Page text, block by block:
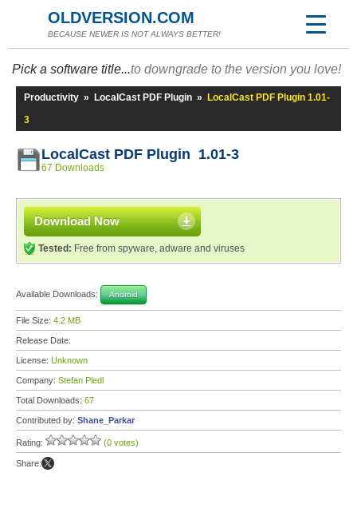
OLDVERSION.COM
BECAUSE NEWER IS NOT ALWAYS BETTER!
Pick a software title...to downgrade to the version you love!
Productivity » LocalCast PDF Plugin »
LocalCast PDF Plugin 1.01-
3
LocalCast PDF Plugin 1.01-3
67 Downloads
Download Now
Tested: Free from spyware, adware and viruses
Available Downloads: Android
File Size: 4.2 MB
Release Date:
License: Unknown
Company: Stefan Pledl
Total Downloads: 67
Contributed by: Shane_Parkar
Rating: (0 votes)
Share: